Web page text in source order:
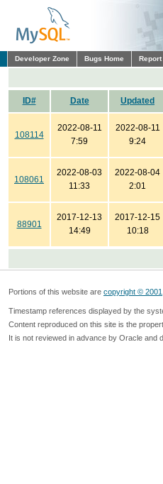
Developer Zone Bugs Home
ID# Date Updated
108114
2022-08-11
7:59
2022-08-11
9:24
108061
2022-08-03
11:33
2022-08-04
2:01
88901
2017-12-13
14:49
2017-12-15
10:18
Portions of this website are copyright ©
Timestamp references displayed by the
Content reproduced on this site is the
It is not reviewed in advance by Oracle and